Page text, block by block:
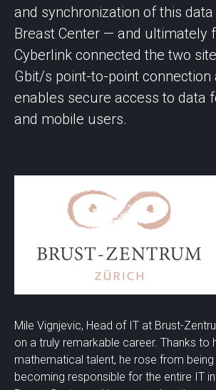
and synchronization of this
Breast Center — and ultimately
Cyberlink connected the two
Gbit/s point-to-point connection
enables secure access to data
and mobile users.
Mile Vignjevic, Head of IT at Brust-
on a truly remarkable career. Thanks to
mathematical talent, he rose from
becoming responsible for the entire IT